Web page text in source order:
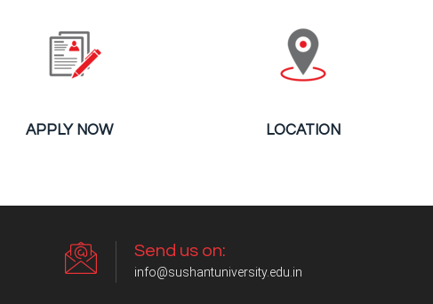
APPLY NOW LOCATION
Send us on:
info@sushantuniversity.edu.in